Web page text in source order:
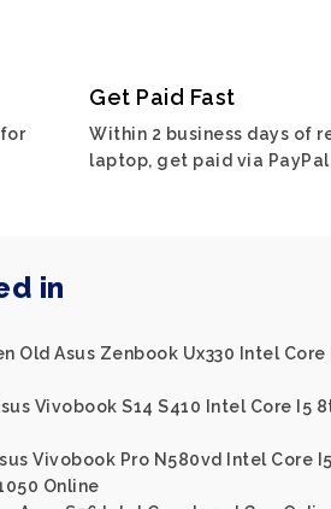
Get Paid Fast
Within 2 business days of
laptop, get paid via
in
Old Asus Zenbook Ux330 Intel Core
Vivobook S14 S410 Intel Core I5
Vivobook Pro N580vd Intel Core
Online